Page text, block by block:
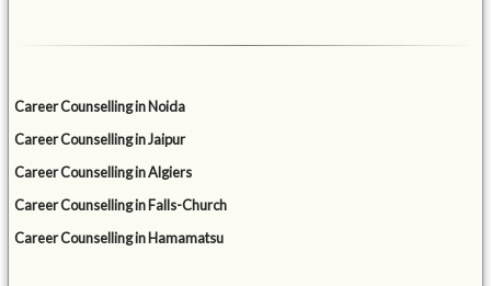
Career Counselling in Noida
Career Counselling in Jaipur
Career Counselling in Algiers
Career Counselling in Falls-Church
Career Counselling in Hamamatsu